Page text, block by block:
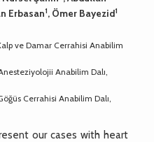
Erbasan1, Ömer Bayezid1
ve Damar Cerrahisi Anabilim
Anabilim Dalı,
Cerrahisi Anabilim Dalı,
our cases with heart